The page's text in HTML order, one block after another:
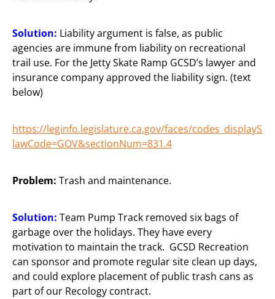
Solution: Liability argument is false, as public
agencies are immune from liability on recreational
trail use. For the Jetty Skate Ramp GCSD’s lawyer and
insurance company approved the liability sign. (text
below)
https://leginfo.legislature.ca.gov/faces/
lawCode=GOV&sectionNum=831.4
Problem: Trash and maintenance.
Solution: Team Pump Track removed six bags of
garbage over the holidays. They have every
motivation to maintain the track. GCSD Recreation
can sponsor and promote regular site clean up days,
and could explore placement of public trash cans as
part of our Recology contract.